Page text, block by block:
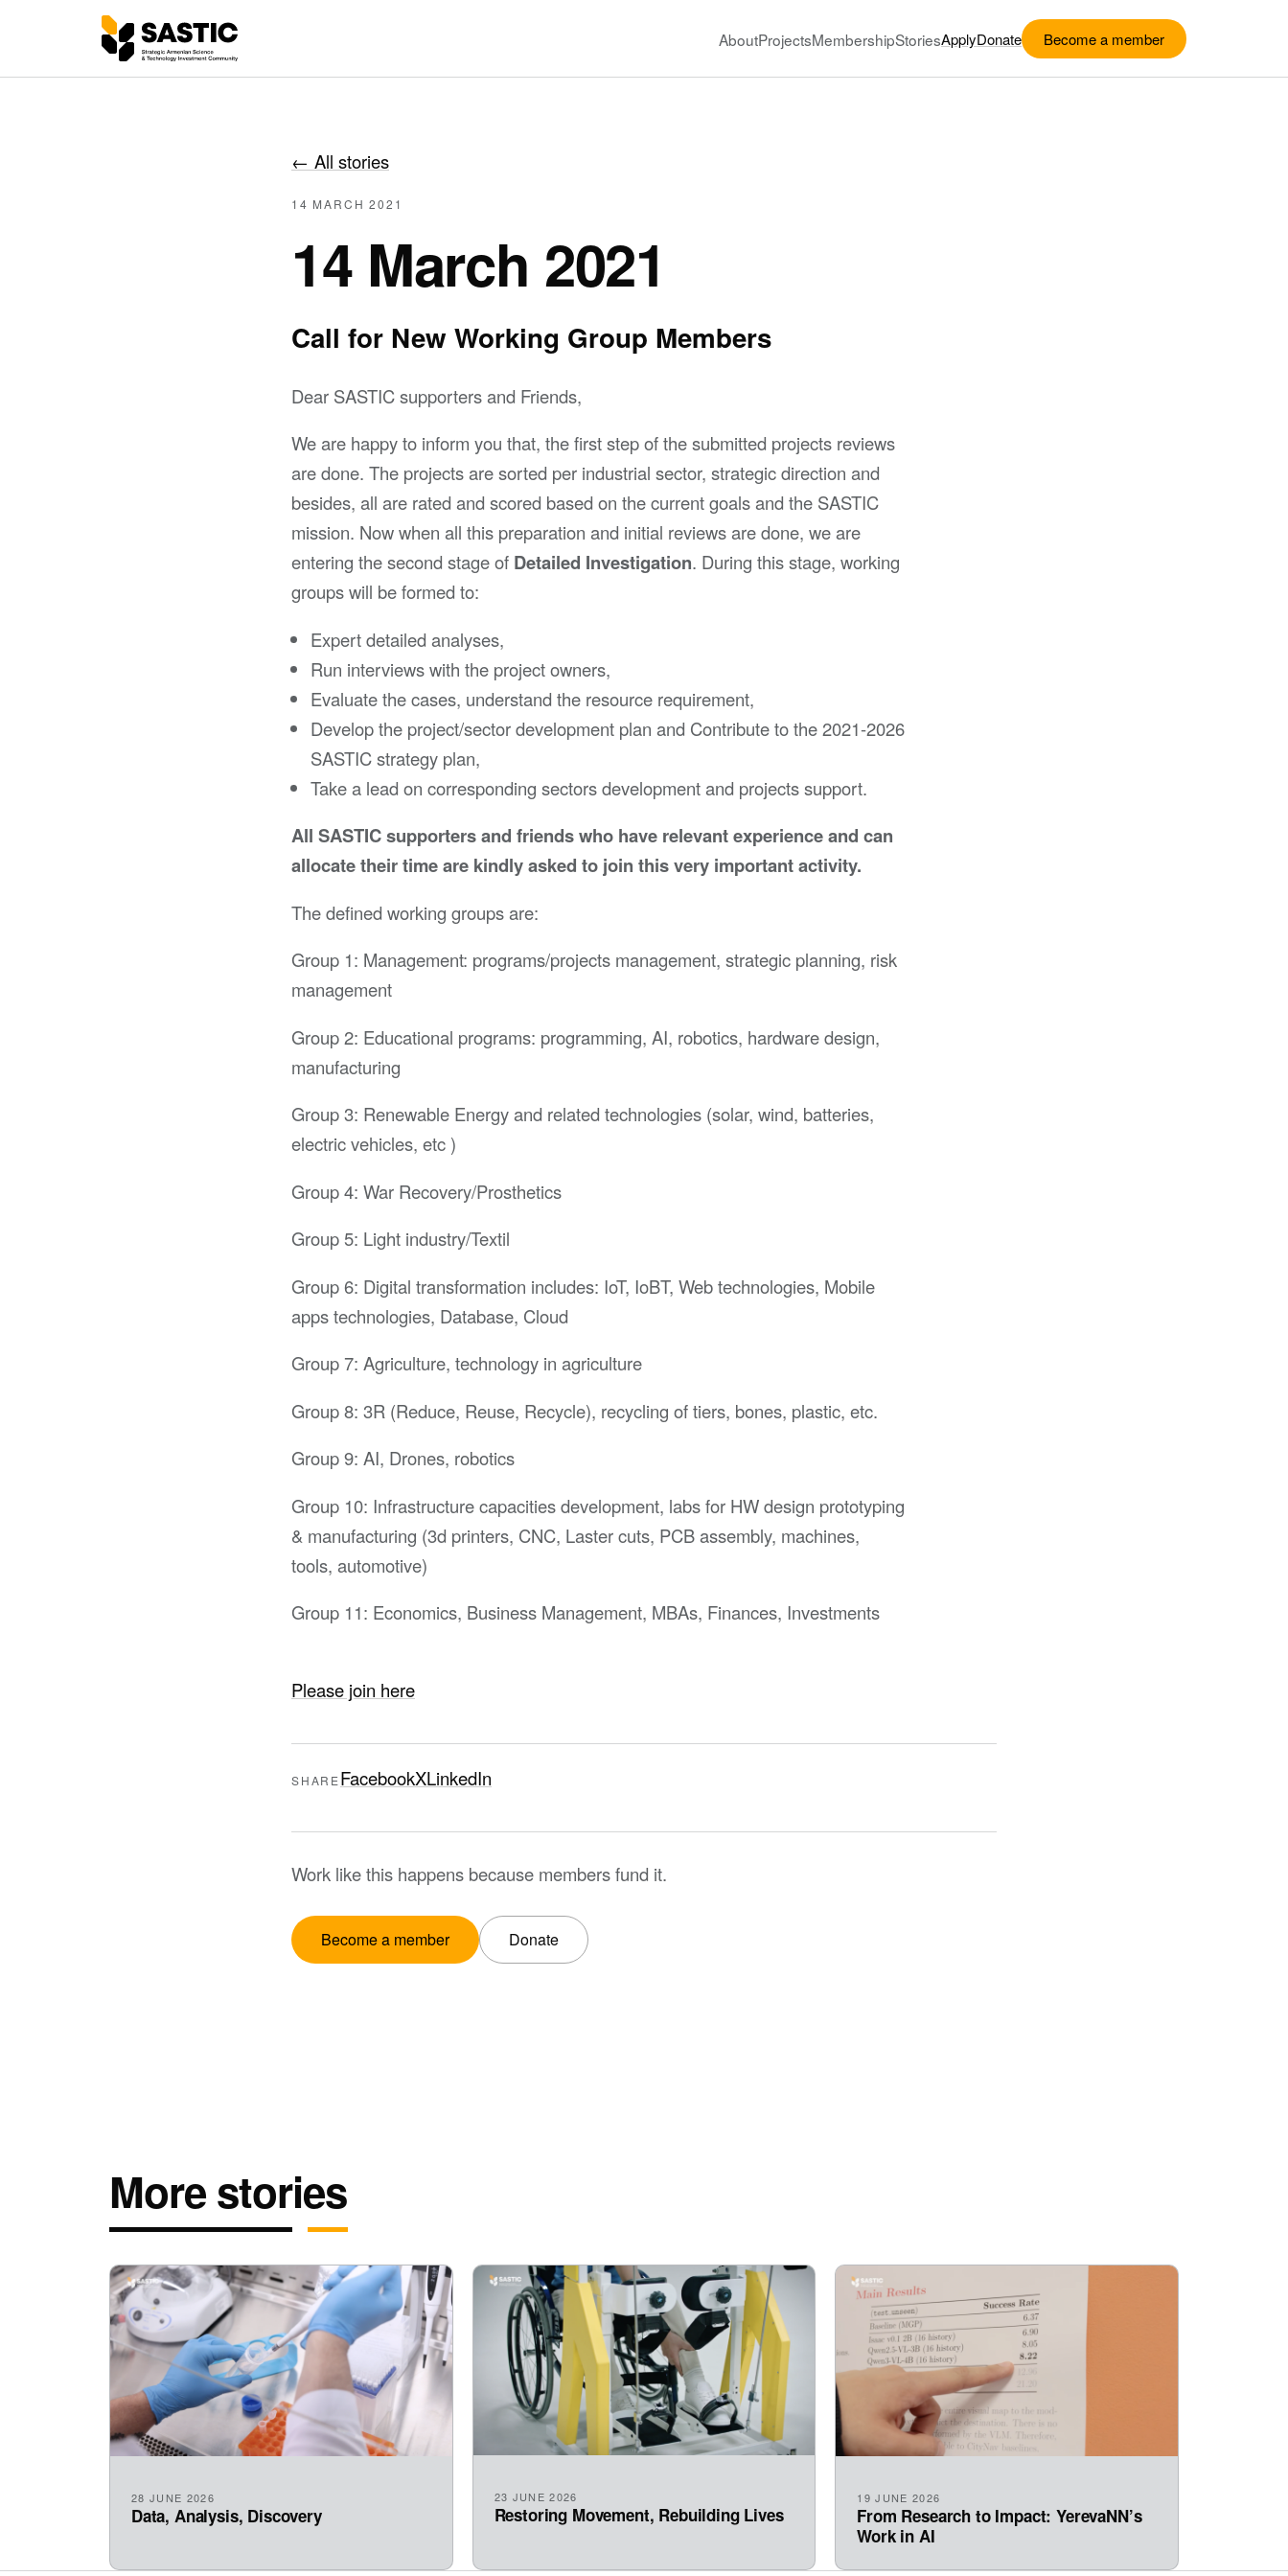
AboutProjectsMembershipStoriesApplyDonate Become a member
← All stories
14 MARCH 2021
14 March 2021
Call for New Working Group Members
Dear SASTIC supporters and Friends,
We are happy to inform you that, the first step of the submitted projects reviews
are done. The projects are sorted per industrial sector, strategic direction and
besides, all are rated and scored based on the current goals and the SASTIC
mission. Now when all this preparation and initial reviews are done, we are
entering the second stage of Detailed Investigation. During this stage, working
groups will be formed to:
Expert detailed analyses,
Run interviews with the project owners,
Evaluate the cases, understand the resource requirement,
Develop the project/sector development plan and Contribute to the 2021-2026
SASTIC strategy plan,
Take a lead on corresponding sectors development and projects support.
All SASTIC supporters and friends who have relevant experience and can
allocate their time are kindly asked to join this very important activity.
The defined working groups are:
Group 1: Management: programs/projects management, strategic planning, risk
management
Group 2: Educational programs: programming, AI, robotics, hardware design,
manufacturing
Group 3: Renewable Energy and related technologies (solar, wind, batteries,
electric vehicles, etc )
Group 4: War Recovery/Prosthetics
Group 5: Light industry/Textil
Group 6: Digital transformation includes: IoT, IoBT, Web technologies, Mobile
apps technologies, Database, Cloud
Group 7: Agriculture, technology in agriculture
Group 8: 3R (Reduce, Reuse, Recycle), recycling of tiers, bones, plastic, etc.
Group 9: AI, Drones, robotics
Group 10: Infrastructure capacities development, labs for HW design prototyping
& manufacturing (3d printers, CNC, Laster cuts, PCB assembly, machines,
tools, automotive)
Group 11: Economics, Business Management, MBAs, Finances, Investments
Please join here
SHARE FacebookXLinkedIn
Work like this happens because members fund it.
Become a member Donate
More stories
28 JUNE 2026
Data, Analysis, Discovery
23 JUNE 2026
Restoring Movement, Rebuilding Lives
19 JUNE 2026
From Research to Impact: YerevaNN’s
Work in AI